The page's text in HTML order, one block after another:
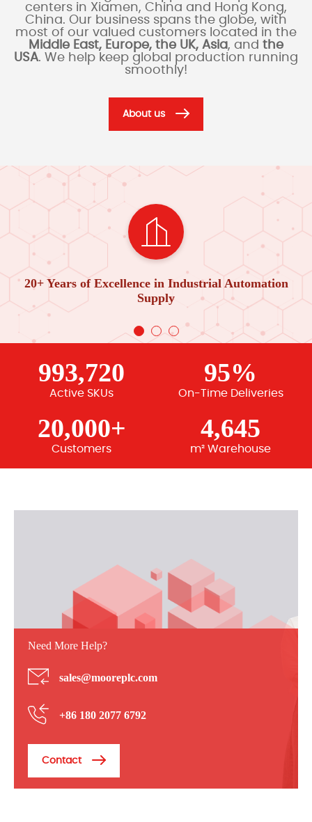
centers in Xiamen, China and Hong Kong,
China. Our business spans the globe, with
most of our valued customers located in the
Middle East, Europe, the UK, Asia, and the
USA. We help keep global production running
smoothly!
About us
20+ Years of Excellence in Industrial Automation
Supply
993,720
Active SKUs
95%
On-Time Deliveries
20,000+
Customers
4,645
m² Warehouse
Need More Help?
sales@mooreplc.com
+86 180 2077 6792
Contact